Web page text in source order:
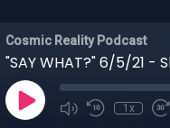
Cosmic Reality Podcast
1x